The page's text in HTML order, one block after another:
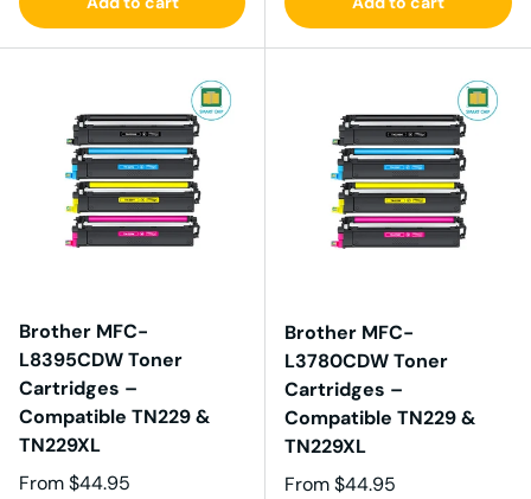
Brother MFC-
L8395CDW Toner
Cartridges –
Compatible TN229 &
TN229XL
Regular price
From$44.95
Brother MFC-
L3780CDW Toner
Cartridges –
Compatible TN229 &
TN229XL
Regular price
From$44.95